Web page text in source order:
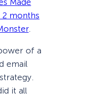
2 months
.
of a
email
it all